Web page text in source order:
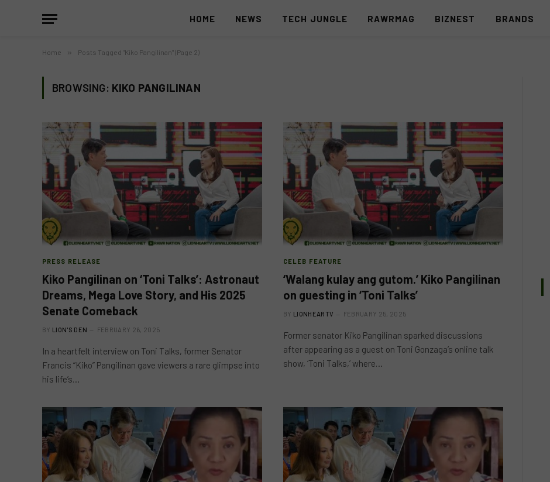
HOME NEWS TECH JUNGLE RAWRMAG BIZNEST BRANDS
Home » Posts Tagged "Kiko Pangilinan" (Page 2)
BROWSING: KIKO PANGILINAN
PRESS RELEASE
Kiko Pangilinan on ‘Toni Talks’: Astronaut
Dreams, Mega Love Story, and His 2025
Senate Comeback
BY LION'S DEN FEBRUARY 26, 2025
In a heartfelt interview on Toni Talks, former Senator
Francis “Kiko” Pangilinan gave viewers a rare glimpse into
his life’s…
CELEB FEATURE
‘Walang kulay ang gutom.’ Kiko Pangilinan
on guesting in ‘Toni Talks’
BY LIONHEARTV FEBRUARY 25, 2025
Former senator Kiko Pangilinan sparked discussions
after appearing as a guest on Toni Gonzaga’s online talk
show, ‘Toni Talks,’ where…